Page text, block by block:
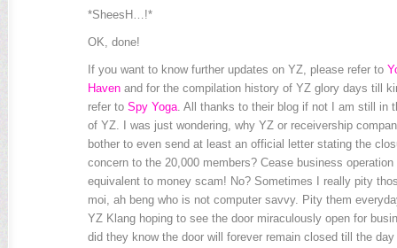
*SheesH…!*
OK, done!
If you want to know further updates on YZ, please refer to
Havenand for the compilation history of YZ glory days till
refer to Spy Yoga. All thanks to their blog if not I am still in
of YZ. I was just wondering, why YZ or receivership
bother to even send at least an official letter stating the
concern to the 20,000 members? Cease business
equivalent to money scam! No? Sometimes I really pity
moi, ah beng who is not computer savvy. Pity them
YZ Klang hoping to see the door miraculously open for
did they know the door will forever remain closed till the